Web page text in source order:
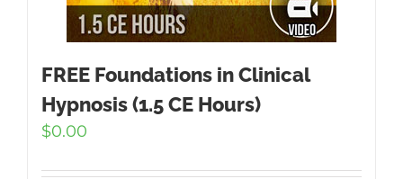
FREE Foundations in Clinical
Hypnosis (1.5 CE Hours)
$0.00